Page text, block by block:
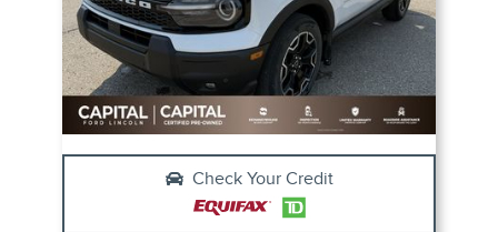
Check Your Credit